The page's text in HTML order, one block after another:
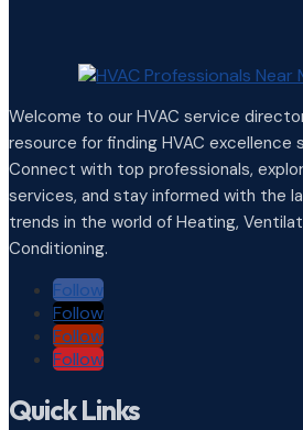
Welcome to our HVAC service
resource for finding HVAC excellence
Connect with top professionals,
services, and stay informed with the
trends in the world of Heating,
Conditioning.
Follow
Follow
Follow
Follow
Quick Links